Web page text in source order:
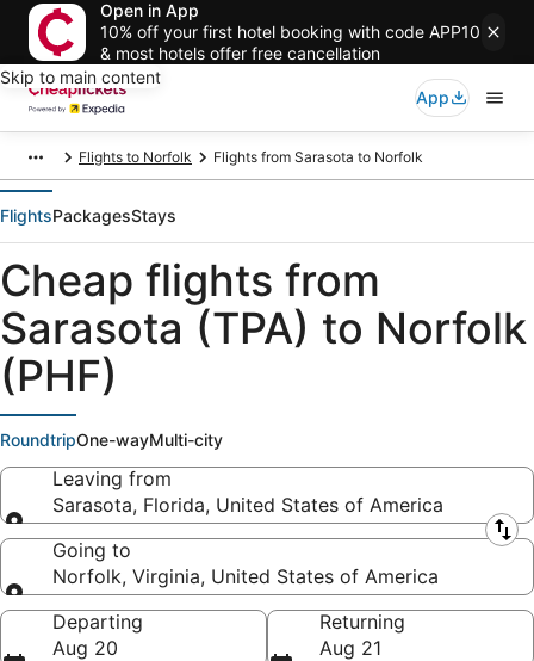
Open in App
10% off your first hotel booking with code APP10
& most hotels offer free cancellation
Skip to main content
App
Flights to Norfolk Flights from Sarasota to Norfolk
FlightsPackagesStays
Cheap flights from
Sarasota (TPA) to Norfolk
(PHF)
RoundtripOne-wayMulti-city
Leaving from
Sarasota, Florida, United States of America
Leaving from
Going to
Norfolk, Virginia, United States of America
Going to
Departing
Aug 20
Returning
Aug 21